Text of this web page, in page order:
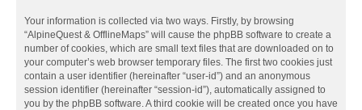
Your information is collected via two ways. Firstly, by browsing
“AlpineQuest & OfflineMaps” will cause the phpBB software to create a
number of cookies, which are small text files that are downloaded on to
your computer’s web browser temporary files. The first two cookies just
contain a user identifier (hereinafter “user-id”) and an anonymous
session identifier (hereinafter “session-id”), automatically assigned to
you by the phpBB software. A third cookie will be created once you have